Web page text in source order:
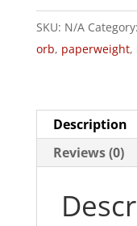
quantity
SKU: N/A Category:
orb, paperweight,
Description
Reviews (0)